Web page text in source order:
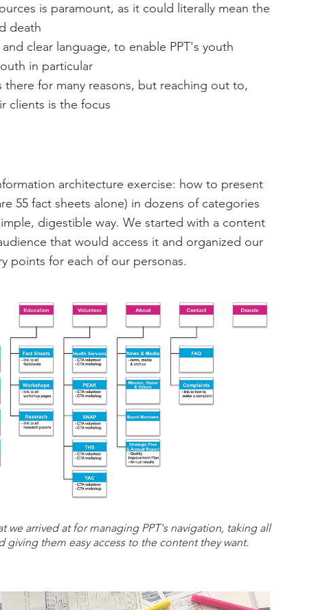
is paramount, as it could literally mean the
death
clear language, to enable PPT's youth
in particular
there for many reasons, but reaching out to,
clients is the focus
architecture exercise: how to present
55 fact sheets alone) in dozens of categories
digestible way. We started with a content
that would access it and organized our
points for each of our personas.
we arrived at for managing PPT's navigation, taking all
giving them easy access to the content they want.